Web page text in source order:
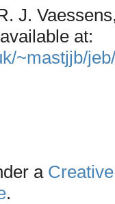
J.
at:
~mastjjb/
a
.